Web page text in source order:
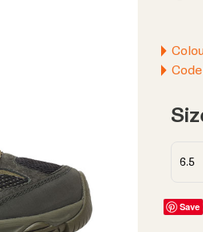
Save